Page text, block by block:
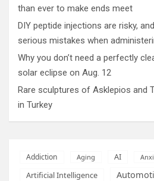
than ever to make ends meet
DIY peptide injections are risky,
serious mistakes when
Why you don’t need a perfectly
solar eclipse on Aug. 12
Rare sculptures of Asklepios and
in Turkey
Addiction Aging AI
Artificial Intelligence